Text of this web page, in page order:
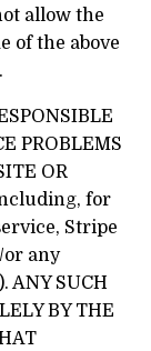
allow the
of the above
PROBLEMS
OR
for
Stripe
or any
ANY SUCH
BY THE